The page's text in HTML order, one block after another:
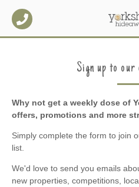
Sign up to our
Why not get a weekly dose of
offers, promotions and more
Simply complete the form to join
list.
We'd love to send you emails
new properties, competitions,